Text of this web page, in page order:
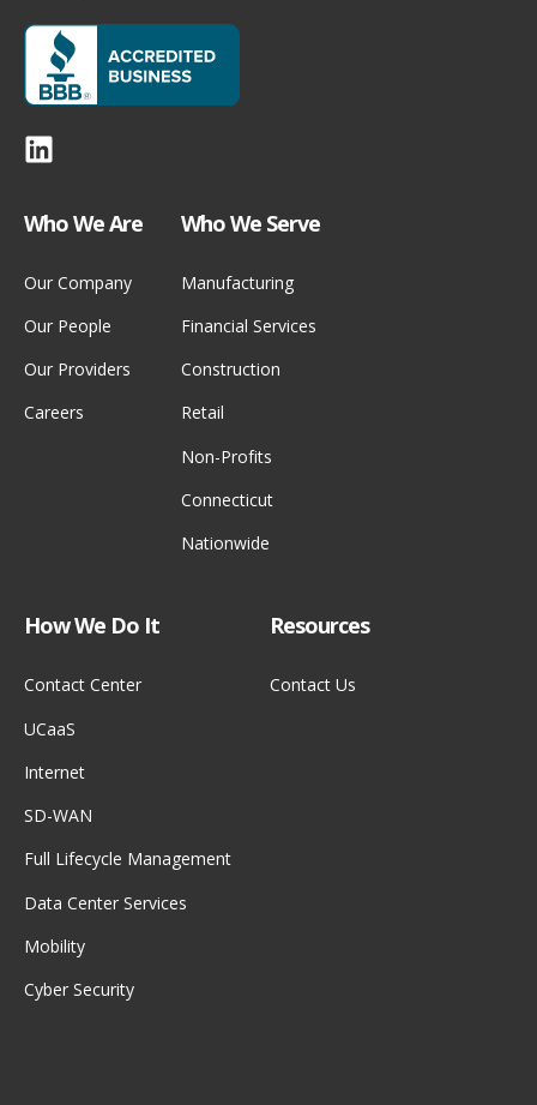
Who We Are
Our Company
Our People
Our Providers
Careers
Who We Serve
Manufacturing
Financial Services
Construction
Retail
Non-Profits
Connecticut
Nationwide
How We Do It
Contact Center
UCaaS
Internet
SD-WAN
Full Lifecycle Management
Data Center Services
Mobility
Cyber Security
Resources
Contact Us